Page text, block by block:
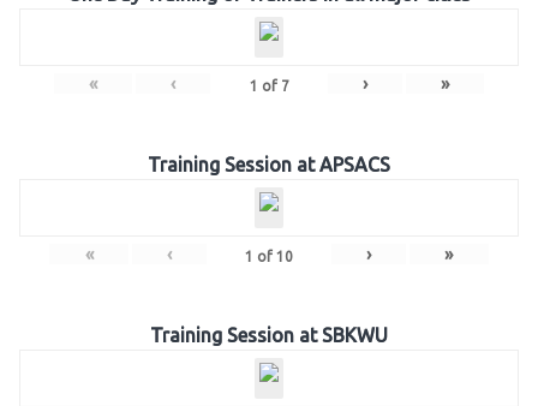
« ‹ 1 of 7 › »
Training Session at APSACS
« ‹ 1 of 10 › »
Training Session at SBKWU